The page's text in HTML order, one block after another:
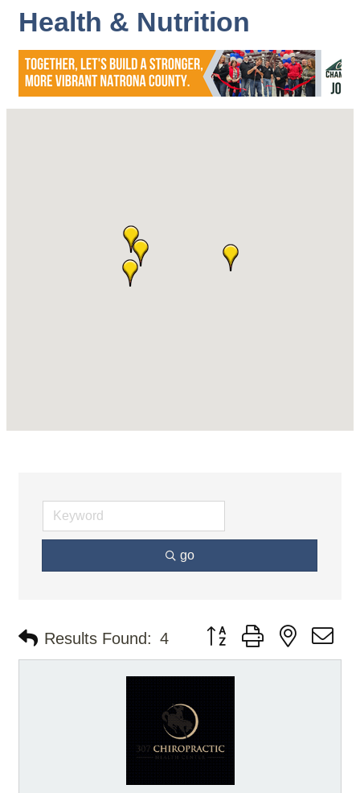
Health & Nutrition
go
Results Found: 4 Button group with nested